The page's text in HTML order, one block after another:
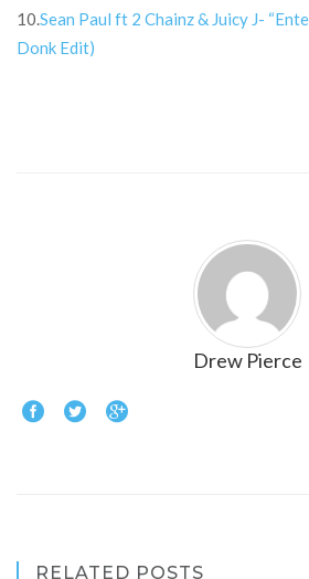
10.Sean Paul ft 2 Chainz & Juicy J-
Donk Edit)
Drew Pierce
RELATED POSTS